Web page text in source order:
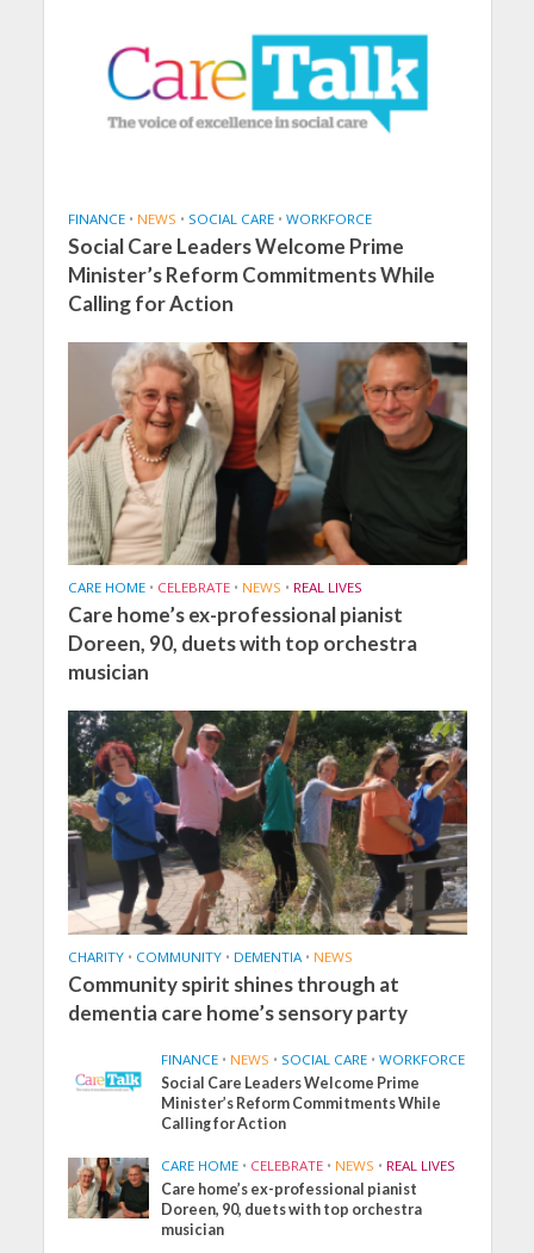
FINANCE • NEWS • SOCIAL CARE • WORKFORCE
Social Care Leaders Welcome Prime
Minister’s Reform Commitments While
Calling for Action
CARE HOME • CELEBRATE • NEWS • REAL LIVES
Care home’s ex-professional pianist
Doreen, 90, duets with top orchestra
musician
CHARITY • COMMUNITY • DEMENTIA • NEWS
Community spirit shines through at
dementia care home’s sensory party
FINANCE • NEWS • SOCIAL CARE • WORKFORCE
Social Care Leaders Welcome Prime
Minister’s Reform Commitments While
Calling for Action
CARE HOME • CELEBRATE • NEWS • REAL LIVES
Care home’s ex-professional pianist
Doreen, 90, duets with top orchestra
musician